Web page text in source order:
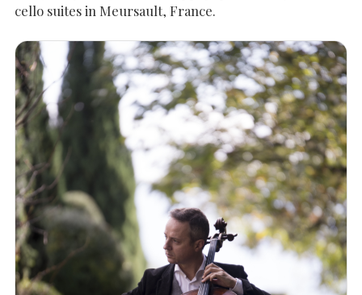
SEARCH THE SITE Close
cello suites in Meursault, France.